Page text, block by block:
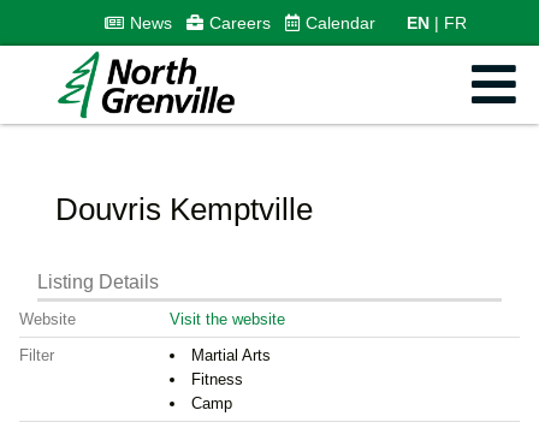
News Careers Calendar EN FR
Douvris Kemptville
Listing Details
Website Visit the website
Filter
Martial Arts
Fitness
Camp